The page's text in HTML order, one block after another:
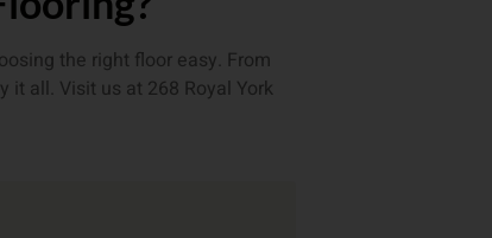
the right floor easy. From
it all. Visit us at 268 Royal York